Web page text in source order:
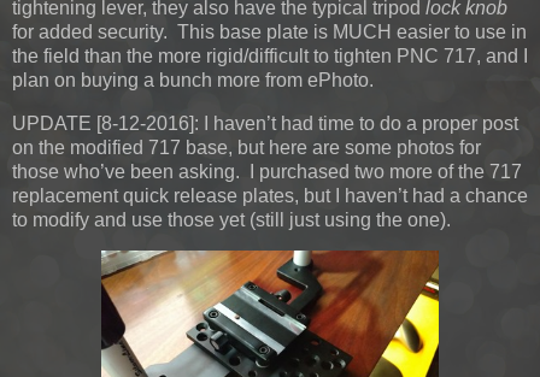
tightening lever, they also have the typical tripod lock knob
for added security. This base plate is MUCH easier to use in
the field than the more rigid/difficult to tighten PNC 717, and I
plan on buying a bunch more from ePhoto.
UPDATE [8-12-2016]: I haven’t had time to do a proper post
on the modified 717 base, but here are some photos for
those who’ve been asking. I purchased two more of the 717
replacement quick release plates, but I haven’t had a chance
to modify and use those yet (still just using the one).